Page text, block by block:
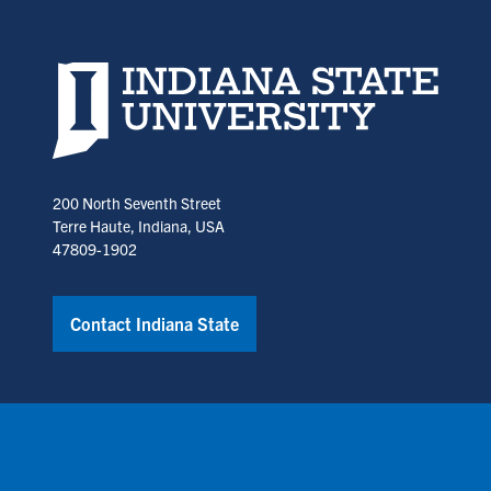
Indiana State University home page
200 North Seventh Street
Terre Haute, Indiana, USA
47809-1902
Contact Indiana State
Annual